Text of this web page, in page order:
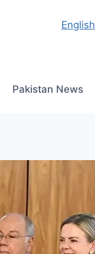
English
Pakistan News